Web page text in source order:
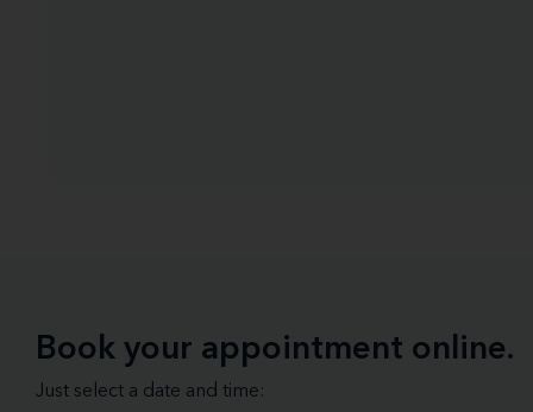
Book your appointment online.
Just select a date and time: